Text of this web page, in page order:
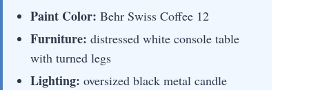
Paint Color: Behr Swiss Coffee 12
Furniture: distressed white console table
with turned legs
Lighting: oversized black metal candle